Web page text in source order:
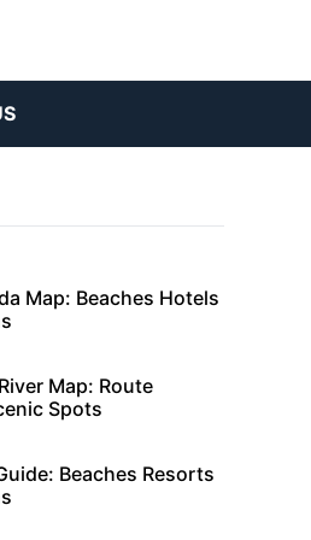
Map: Beaches Hotels
Map: Route
Spots
Beaches Resorts